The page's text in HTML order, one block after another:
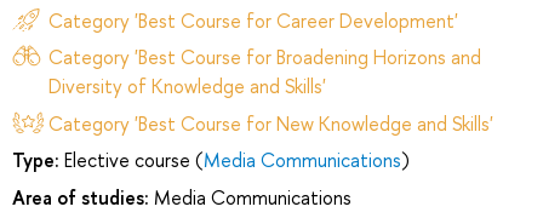
Category 'Best Course for Career Development'
Category 'Best Course for Broadening Horizons and
Diversity of Knowledge and Skills'
Category 'Best Course for New Knowledge and Skills'
Type: Elective course (Media Communications)
Area of studies: Media Communications